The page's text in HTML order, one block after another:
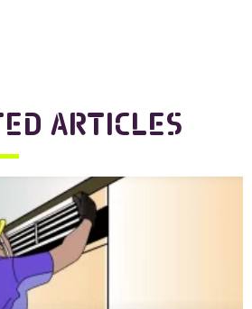
ARTICLES